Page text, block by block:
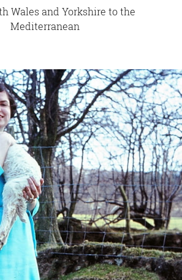
Wales and Yorkshire to the
Mediterranean